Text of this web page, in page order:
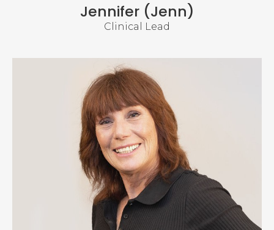
Jennifer (Jenn)
Clinical Lead